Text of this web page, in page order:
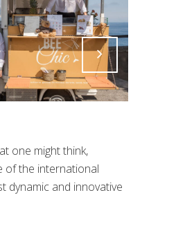
Attiva comando
one might think,
of the international
dynamic and innovative